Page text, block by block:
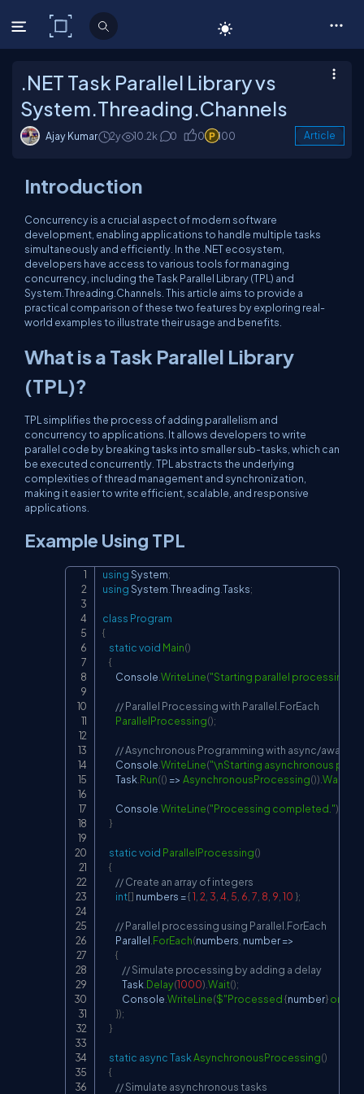
C# Corner
.NET Task Parallel Library vs
System.Threading.Channels
Ajay Kumar 2y 10.2k 0 0 100 Article
Introduction
Concurrency is a crucial aspect of modern software
development, enabling applications to handle multiple tasks
simultaneously and efficiently. In the .NET ecosystem,
developers have access to various tools for managing
concurrency, including the Task Parallel Library (TPL) and
System.Threading.Channels. This article aims to provide a
practical comparison of these two features by exploring real-
world examples to illustrate their usage and benefits.
What is a Task Parallel Library
(TPL)?
TPL simplifies the process of adding parallelism and
concurrency to applications. It allows developers to write
parallel code by breaking tasks into smaller sub-tasks, which can
be executed concurrently. TPL abstracts the underlying
complexities of thread management and synchronization,
making it easier to write efficient, scalable, and responsive
applications.
Example Using TPL
usingSystem;
usingSystem Threading Tasks;
class Program
{
staticvoid Main()
{
        Console
WriteLine("Starting parallel processing..."
// Parallel Processing with Parallel.ForEach
ParallelProcessing();
// Asynchronous Programming with async/await
        Console
WriteLine("\nStarting asynchronous
        Task
Run(() => AsynchronousProcessing()) Wait
        Console
WriteLine("Processing completed.")
}
staticvoid ParallelProcessing()
{
// Create an array of integers
int[] numbers ={1 2 3 4 5 6 7 8 9 10 };
// Parallel processing using Parallel.ForEach
        Parallel
ForEach(numbers number =>
{
// Simulate processing by adding a delay
            Task
Delay(1000) Wait();
            Console
WriteLine($"Processed {number} on
});
}
static asyncTaskAsynchronousProcessing()
{
// Simulate asynchronous tasks